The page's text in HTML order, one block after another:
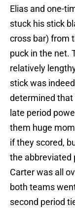
Elias and one-
stuck his stick
cross bar) from
puck in the net.
relatively
stick was
determined that
late period
them huge
if they scored,
the abbreviated
Carter was all
both teams
second period